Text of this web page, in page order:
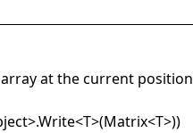
at the current position
>.Write<T>(Matrix<T>))